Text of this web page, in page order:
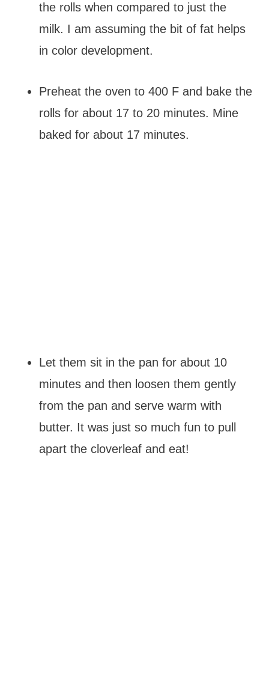
the rolls when compared to just the
milk. I am assuming the bit of fat helps
in color development.
Preheat the oven to 400 F and bake the
rolls for about 17 to 20 minutes. Mine
baked for about 17 minutes.
Let them sit in the pan for about 10
minutes and then loosen them gently
from the pan and serve warm with
butter. It was just so much fun to pull
apart the cloverleaf and eat!